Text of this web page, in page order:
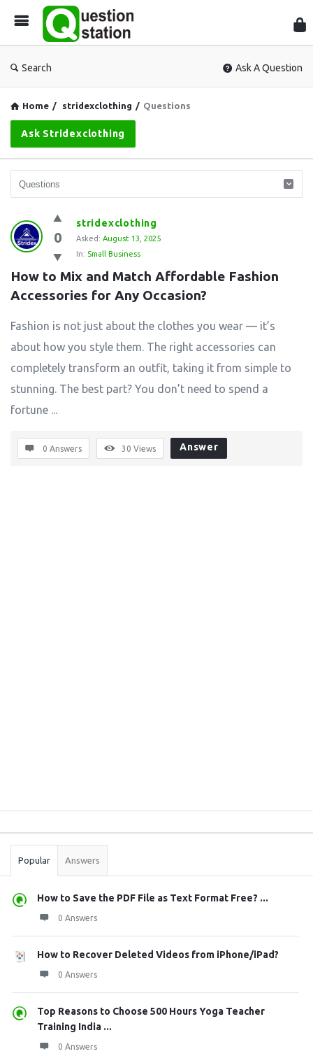
Search Ask A Question
Home / stridexclothing / Questions
Ask Stridexclothing
Question
Station
Latest
Questions
0
stridexclothing
Asked: August 13, 2025
In: Small Business
How to Mix and Match Affordable Fashion
Accessories for Any Occasion?
Fashion is not just about the clothes you wear — it’s
about how you style them. The right accessories can
completely transform an outfit, taking it from simple to
stunning. The best part? You don’t need to spend a
fortune ...
0 Answers 30 Views Answer
Stats
Popular Answers
How to Save the PDF File as Text Format Free? ...
0 Answers
How to Recover Deleted Videos from iPhone/iPad?
0 Answers
Top Reasons to Choose 500 Hours Yoga Teacher
Training India ...
0 Answers